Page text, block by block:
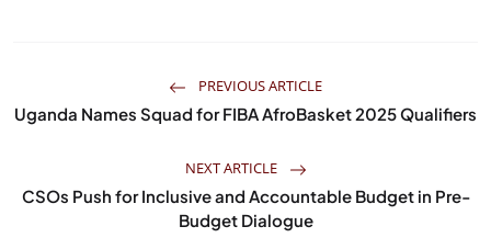
PREVIOUS ARTICLE
Uganda Names Squad for FIBA AfroBasket 2025 Qualifiers
NEXT ARTICLE
CSOs Push for Inclusive and Accountable Budget in Pre-
Budget Dialogue